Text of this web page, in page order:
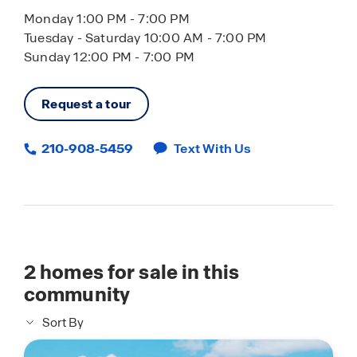
Monday 1:00 PM - 7:00 PM
Tuesday - Saturday 10:00 AM - 7:00 PM
Sunday 12:00 PM - 7:00 PM
Request a tour
210-908-5459 Text With Us
2homes for sale in this
community
Sort By